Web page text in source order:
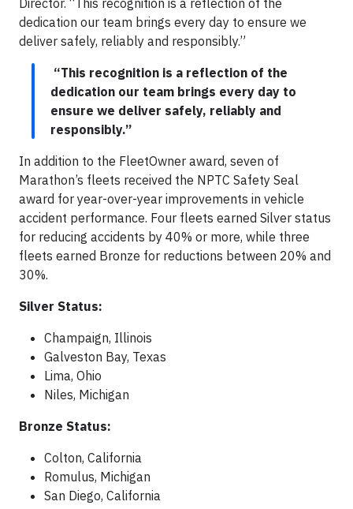
Director. “This recognition is a reflection of the
dedication our team brings every day to ensure we
deliver safely, reliably and responsibly.”
“This recognition is a reflection of the
dedication our team brings every day to
ensure we deliver safely, reliably and
responsibly.”
In addition to the FleetOwner award, seven of
Marathon’s fleets received the NPTC Safety Seal
award for year-over-year improvements in vehicle
accident performance. Four fleets earned Silver status
for reducing accidents by 40% or more, while three
fleets earned Bronze for reductions between 20% and
30%.
Silver Status:
Champaign, Illinois
Galveston Bay, Texas
Lima, Ohio
Niles, Michigan
Bronze Status:
Colton, California
Romulus, Michigan
San Diego, California